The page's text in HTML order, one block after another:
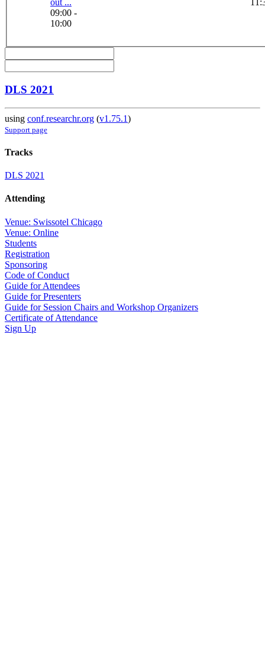
out ...
09:00 -
10:00
DLS 2021
using conf.researchr.org (v1.75.1)
Support page
Tracks
DLS 2021
Attending
Venue: Swissotel Chicago
Venue: Online
Students
Registration
Sponsoring
Code of Conduct
Guide for Attendees
Guide for Presenters
Guide for Session Chairs and Workshop Organizers
Certificate of Attendance
Sign Up